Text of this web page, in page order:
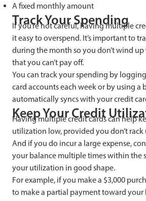
A fixed monthly amount
Track Your Spending
If you’re not careful, having multiple
it easy to overspend. It’s important to
during the month so you don’t wind
that you can’t pay off.
You can track your spending by
card accounts each week or by using
automatically syncs with your credit
Keep Your Credit
Having multiple credit cards can help
utilization low, provided you don’t rack
And if you do incur a large expense,
your balance multiple times within the
your utilization in good shape.
For example, if you make a $3,000
to make a partial payment toward your